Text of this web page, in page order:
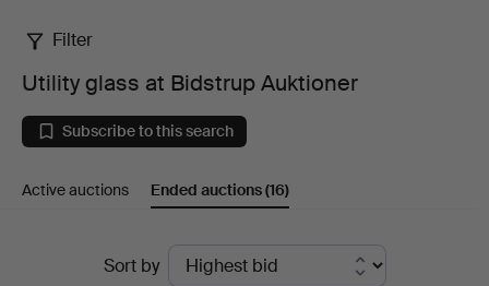
Utility
glass
at
Bidstrup
Auktioner
Filter
Utility glass at Bidstrup Auktioner
Subscribe to this search
Active auctions Ended auctions(16)
Sort by